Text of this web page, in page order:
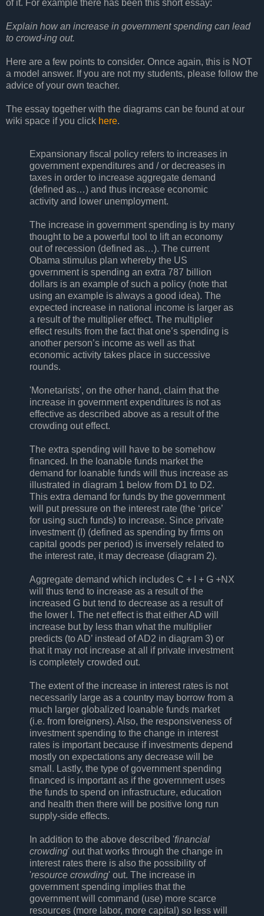
of it. For example there has been this short essay:
Explain how an increase in government spending can lead
to crowd-ing out.
Here are a few points to consider. Onnce again, this is NOT
a model answer. If you are not my students, please follow the
advice of your own teacher.
The essay together with the diagrams can be found at our
wiki space if you click here.
Expansionary fiscal policy refers to increases in
government expenditures and / or decreases in
taxes in order to increase aggregate demand
(defined as…) and thus increase economic
activity and lower unemployment.
The increase in government spending is by many
thought to be a powerful tool to lift an economy
out of recession (defined as…). The current
Obama stimulus plan whereby the US
government is spending an extra 787 billion
dollars is an example of such a policy (note that
using an example is always a good idea). The
expected increase in national income is larger as
a result of the multiplier effect. The multiplier
effect results from the fact that one’s spending is
another person’s income as well as that
economic activity takes place in successive
rounds.
'Monetarists', on the other hand, claim that the
increase in government expenditures is not as
effective as described above as a result of the
crowding out effect.
The extra spending will have to be somehow
financed. In the loanable funds market the
demand for loanable funds will thus increase as
illustrated in diagram 1 below from D1 to D2.
This extra demand for funds by the government
will put pressure on the interest rate (the ‘price’
for using such funds) to increase. Since private
investment (I) (defined as spending by firms on
capital goods per period) is inversely related to
the interest rate, it may decrease (diagram 2).
Aggregate demand which includes C + I + G +NX
will thus tend to increase as a result of the
increased G but tend to decrease as a result of
the lower I. The net effect is that either AD will
increase but by less than what the multiplier
predicts (to AD’ instead of AD2 in diagram 3) or
that it may not increase at all if private investment
is completely crowded out.
The extent of the increase in interest rates is not
necessarily large as a country may borrow from a
much larger globalized loanable funds market
(i.e. from foreigners). Also, the responsiveness of
investment spending to the change in interest
rates is important because if investments depend
mostly on expectations any decrease will be
small. Lastly, the type of government spending
financed is important as if the government uses
the funds to spend on infrastructure, education
and health then there will be positive long run
supply-side effects.
In addition to the above described 'financial
crowding' out that works through the change in
interest rates there is also the possibility of
'resource crowding' out. The increase in
government spending implies that the
government will command (use) more scarce
resources (more labor, more capital) so less will